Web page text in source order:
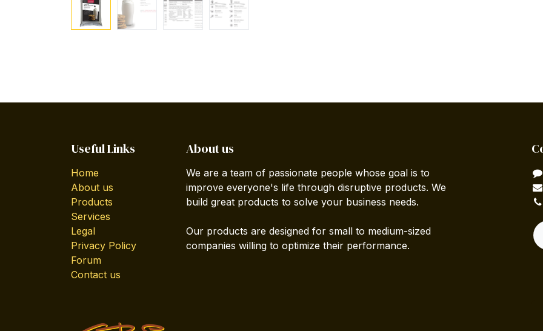
Useful Links
Home
About us
Products
Services
Legal
Privacy Policy
Forum
Contact us
About us
We are a team of passionate people whose goal is to
improve everyone's life through disruptive products. We
build great products to solve your business needs.
Our products are designed for small to medium-sized
companies willing to optimize their performance.